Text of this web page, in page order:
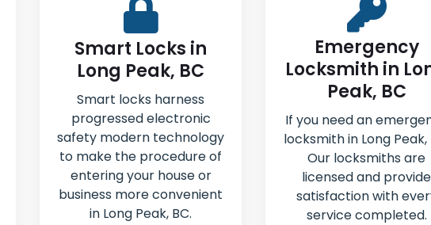
Smart Locks in
Long Peak, BC
Smart locks harness
progressed electronic
safety modern technology
to make the procedure of
entering your house or
business more convenient
in Long Peak, BC.
Emergency
Locksmith in
Peak, BC
If you need an
locksmith in Long Peak,
Our locksmiths are
licensed and provide
satisfaction with
service completed.